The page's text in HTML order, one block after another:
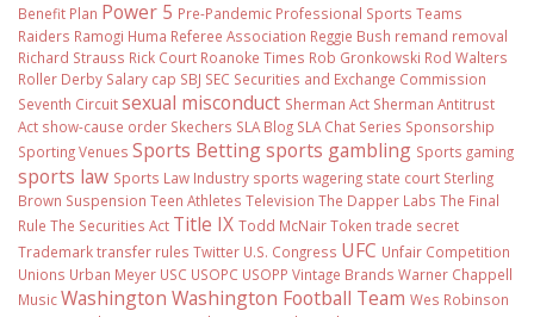
Benefit Plan Power 5 Pre-Pandemic Professional Sports Teams
Raiders Ramogi Huma Referee Association Reggie Bush remand removal
Richard Strauss Rick Court Roanoke Times Rob Gronkowski Rod Walters
Roller Derby Salary cap SBJ SEC Securities and Exchange Commission
Seventh Circuitsexual misconduct Sherman Act Sherman Antitrust
Act show-cause order Skechers SLA Blog SLA Chat Series Sponsorship
Sporting Venues Sports Bettingsports gambling Sports gaming
sports law Sports Law Industry sports wagering state court Sterling
Brown Suspension Teen Athletes Television The Dapper Labs The Final
Rule The Securities Act Title IX Todd McNairToken trade secret
Trademarktransfer rules Twitter U.S. Congress UFC Unfair Competition
Unions Urban Meyer USC USOPC USOPP Vintage Brands Warner Chappell
MusicWashington Washington Football Team Wes Robinson